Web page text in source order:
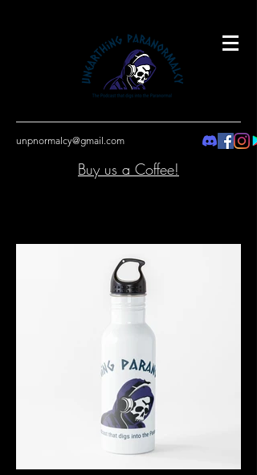
unpnormalcy@gmail.com
Buy us a Coffee!